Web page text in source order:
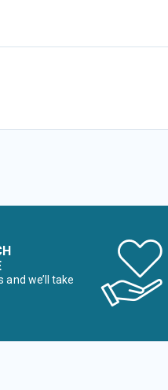
we’ll take